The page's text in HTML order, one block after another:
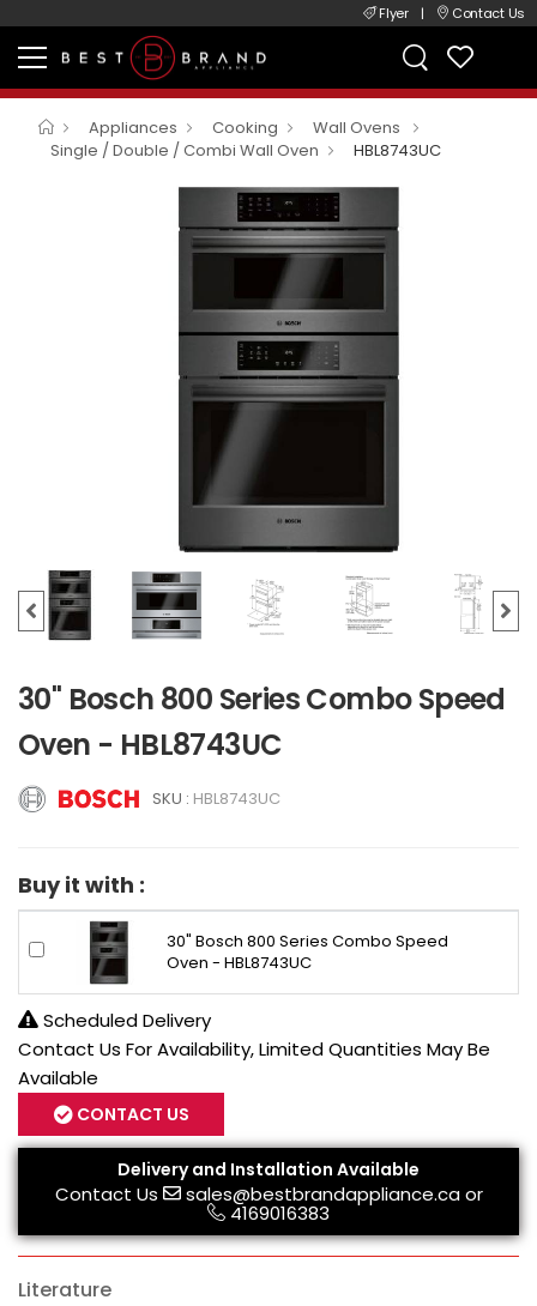
Flyer | Contact Us
Appliances Cooking
Wall Ovens
Single / Double / Combi Wall Oven
HBL8743UC
30" Bosch 800 Series Combo Speed
Oven - HBL8743UC
SKU : HBL8743UC
Buy it with :
30" Bosch 800 Series Combo Speed
Oven - HBL8743UC
Scheduled Delivery
Contact Us For Availability, Limited Quantities May Be
Available
CONTACT US
Delivery and Installation Available
Contact Us sales@bestbrandappliance.caor
4169016383
Literature